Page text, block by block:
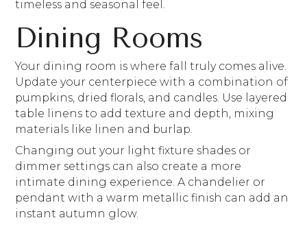
timeless and seasonal feel.
Dining Rooms
Your dining room is where fall truly comes alive.
Update your centerpiece with a combination of
pumpkins, dried florals, and candles. Use layered
table linens to add texture and depth, mixing
materials like linen and burlap.
Changing out your light fixture shades or
dimmer settings can also create a more
intimate dining experience. A chandelier or
pendant with a warm metallic finish can add an
instant autumn glow.